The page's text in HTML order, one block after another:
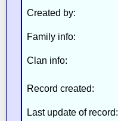
Created by:
Family info:
Clan info:
Record created:
Last update of record: